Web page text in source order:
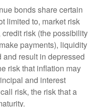
bonds share certain
limited to, market risk
risk (the possibility
payments), liquidity
result in depressed
risk that inflation may
and interest
risk, the risk that a